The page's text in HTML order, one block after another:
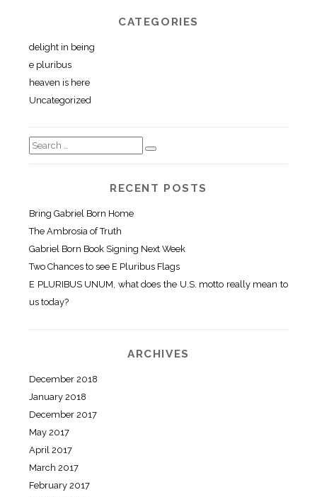
CATEGORIES
delight in being
e pluribus
heaven is here
Uncategorized
RECENT POSTS
Bring Gabriel Born Home
The Ambrosia of Truth
Gabriel Born Book Signing Next Week
Two Chances to see E Pluribus Flags
E PLURIBUS UNUM, what does the U.S. motto really mean to
us today?
ARCHIVES
December 2018
January 2018
December 2017
May 2017
April 2017
March 2017
February 2017